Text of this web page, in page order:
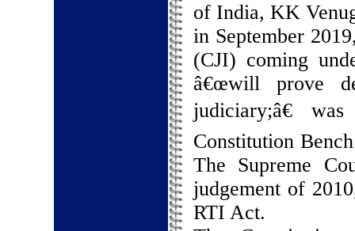
of India, KK
in September
(CJI) coming
â€œwill prove
judiciary;â€
Constitution
The Supreme
judgement of
RTI Act.